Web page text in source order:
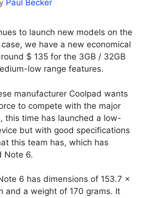
Paul Becker
to launch new models on the
we have a new economical
$ 135 for the 3GB / 32GB
low range features.
manufacturer Coolpad wants
to compete with the major
this time has launched a low-
but with good specifications
this team has, which has
Note 6.
6 has dimensions of 153.7 ×
and a weight of 170 grams. It